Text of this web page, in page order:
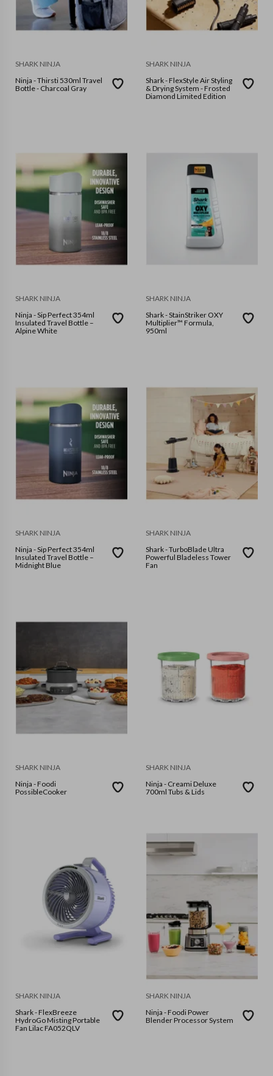
SHARK NINJA
Ninja - Thirsti 530ml Travel
Bottle - Charcoal Gray
SHARK NINJA
Shark - FlexStyle Air Styling
& Drying System - Frosted
Diamond Limited Edition
SHARK NINJA
Ninja - Sip Perfect 354ml
Insulated Travel Bottle –
Alpine White
SHARK NINJA
Shark - StainStriker OXY
Multiplier™ Formula,
950ml
SHARK NINJA
Ninja - Sip Perfect 354ml
Insulated Travel Bottle –
Midnight Blue
SHARK NINJA
Shark - TurboBlade Ultra
Powerful Bladeless Tower
Fan
SHARK NINJA
Ninja - Foodi
PossibleCooker
SHARK NINJA
Ninja - Creami Deluxe
700ml Tubs & Lids
SHARK NINJA
Shark - FlexBreeze
HydroGo Misting Portable
Fan Lilac FA052QLV
SHARK NINJA
Ninja - Foodi Power
Blender Processor System